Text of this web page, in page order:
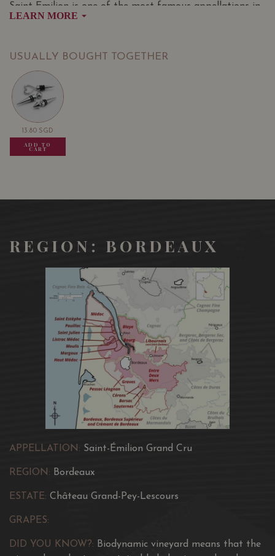
Saint Emilion is one of the most famous appellations in
Bordeaux, and in the world. Its main grape varieties are
A wine with amazing richness that comes from a
symphony of Saint Emilion’s quintessential aromas.
Directly from the vineyard.
LEARN MORE
USUALLY BOUGHT TOGETHER
13.80 SGD
ADD TO
CART
REGION: BORDEAUX
APPELLATION: Saint-Émilion Grand Cru
REGION: Bordeaux
ESTATE: Château Grand-Pey-Lescours
GRAPES:
DID YOU KNOW?: Biodynamic vineyard means that the